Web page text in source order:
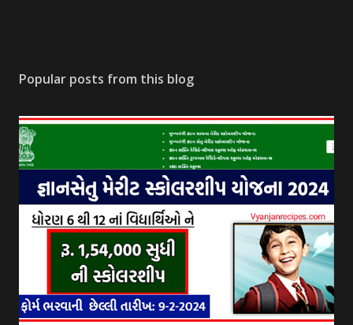
Popular posts from this blog